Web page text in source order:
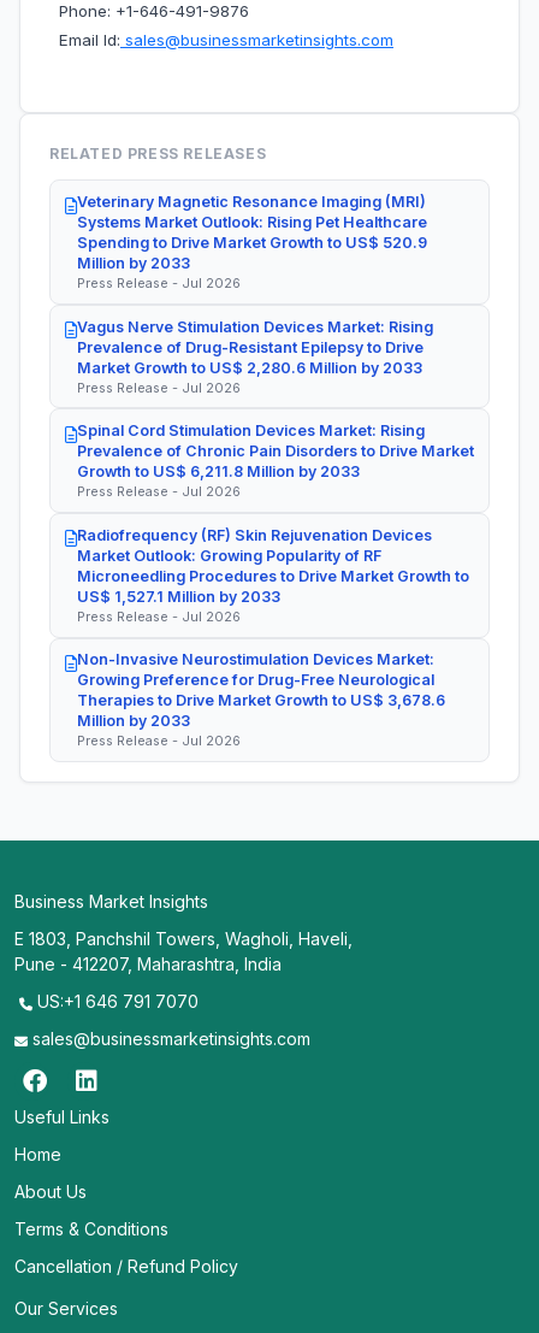
Phone: +1-646-491-9876
Email Id: sales@businessmarketinsights.com
RELATED PRESS RELEASES
Veterinary Magnetic Resonance Imaging (MRI)
Systems Market Outlook: Rising Pet Healthcare
Spending to Drive Market Growth to US$ 520.9
Million by 2033
Press Release - Jul 2026
Vagus Nerve Stimulation Devices Market: Rising
Prevalence of Drug-Resistant Epilepsy to Drive
Market Growth to US$ 2,280.6 Million by 2033
Press Release - Jul 2026
Spinal Cord Stimulation Devices Market: Rising
Prevalence of Chronic Pain Disorders to Drive Market
Growth to US$ 6,211.8 Million by 2033
Press Release - Jul 2026
Radiofrequency (RF) Skin Rejuvenation Devices
Market Outlook: Growing Popularity of RF
Microneedling Procedures to Drive Market Growth to
US$ 1,527.1 Million by 2033
Press Release - Jul 2026
Non-Invasive Neurostimulation Devices Market:
Growing Preference for Drug-Free Neurological
Therapies to Drive Market Growth to US$ 3,678.6
Million by 2033
Press Release - Jul 2026
Business Market Insights
E 1803, Panchshil Towers, Wagholi, Haveli,
Pune - 412207, Maharashtra, India
US:+1 646 791 7070
sales@businessmarketinsights.com
Useful Links
Home
About Us
Terms & Conditions
Cancellation / Refund Policy
Our Services